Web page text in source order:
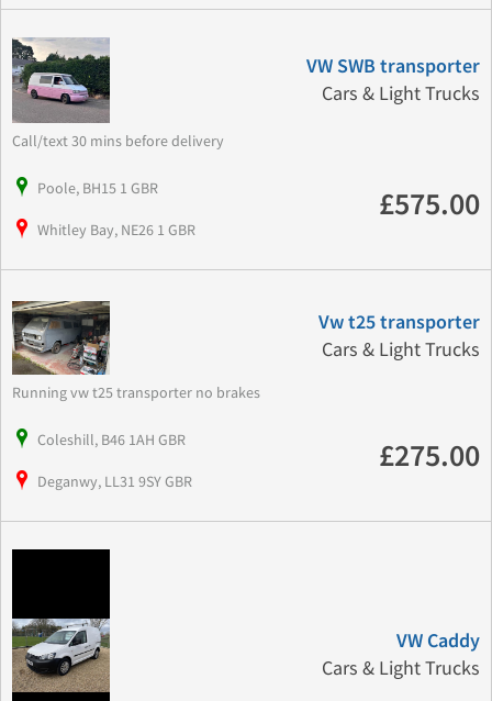
VW SWB transporter
Cars & Light Trucks
Call/text 30 mins before delivery
Poole, BH15 1 GBR
Whitley Bay, NE26 1 GBR
£575.00
Vw t25 transporter
Cars & Light Trucks
Running vw t25 transporter no brakes
Coleshill, B46 1AH GBR
Deganwy, LL31 9SY GBR
£275.00
VW Caddy
Cars & Light Trucks